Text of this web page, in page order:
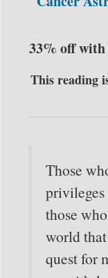
33% off
This reading
Those
those
world
quest for